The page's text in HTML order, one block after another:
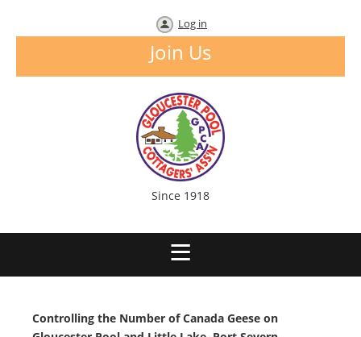
Log in
Join Us
Since 1918
Controlling the Number of Canada Geese on